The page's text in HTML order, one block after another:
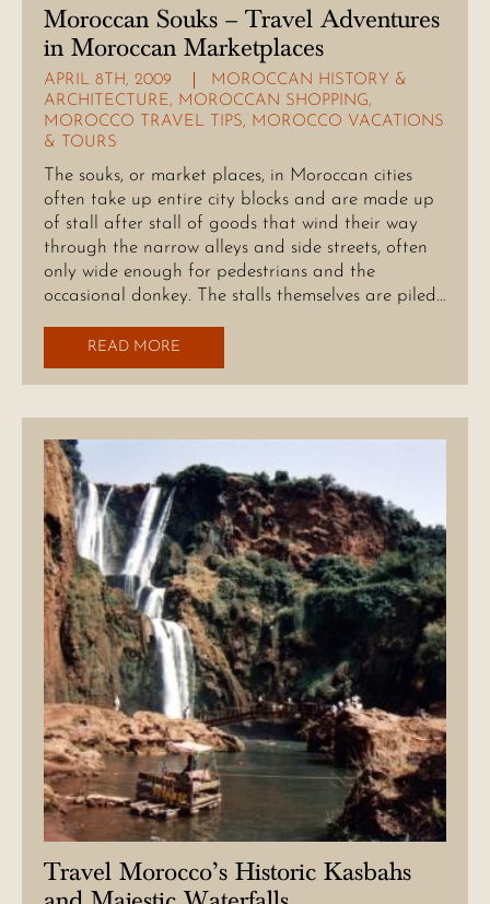
Moroccan Souks – Travel Adventures
in Moroccan Marketplaces
APRIL 8TH, 2009
MOROCCAN HISTORY &
ARCHITECTURE, MOROCCAN SHOPPING,
MOROCCO TRAVEL TIPS, MOROCCO VACATIONS
& TOURS
The souks, or market places, in Moroccan cities
often take up entire city blocks and are made up
of stall after stall of goods that wind their way
through the narrow alleys and side streets, often
only wide enough for pedestrians and the
occasional donkey. The stalls themselves are piled…
READ MORE
Travel Morocco’s Historic Kasbahs